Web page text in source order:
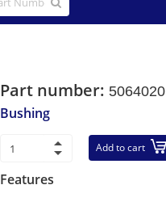
Part number: 5064020
Bushing
Add to cart
Features